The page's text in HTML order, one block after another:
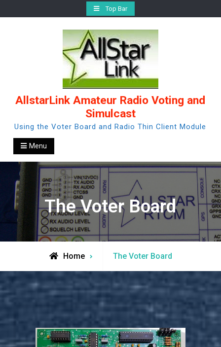
to
Top Bar
AllstarLink Amateur Radio Voting and
Simulcast
Using the Voter Board and Radio Thin Client Module
Menu
The Voter Board
Home The Voter Board